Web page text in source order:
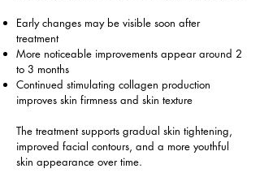
Early changes may be visible soon after
treatment
More noticeable improvements appear around 2
to 3 months
Continued stimulating collagen production
improves skin firmness and skin texture
The treatment supports gradual skin tightening,
improved facial contours, and a more youthful
skin appearance over time.